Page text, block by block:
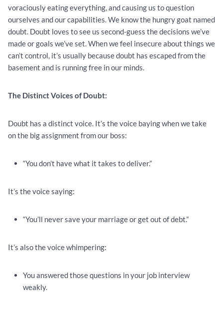
voraciously eating everything, and causing us to question
ourselves and our capabilities. We know the hungry goat named
doubt. Doubt loves to see us second-guess the decisions we’ve
made or goals we’ve set. When we feel insecure about things we
can’t control, it’s usually because doubt has escaped from the
basement and is running free in our minds.
The Distinct Voices of Doubt:
Doubt has a distinct voice. It’s the voice baying when we take
on the big assignment from our boss:
“You don’t have what it takes to deliver.”
It’s the voice saying:
“You’ll never save your marriage or get out of debt.”
It’s also the voice whimpering:
You answered those questions in your job interview
weakly.